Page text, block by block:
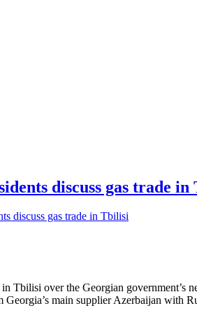
discuss gas trade
Tbilisi over the Georgian
main supplier Azerbaijan with